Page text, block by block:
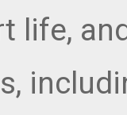
life,